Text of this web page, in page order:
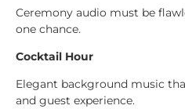
Ceremony audio must be
one chance.
Cocktail Hour
Elegant background music
and guest experience.